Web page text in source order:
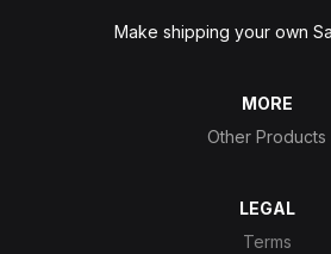
Make shipping your own
MORE
Other Products
LEGAL
Terms